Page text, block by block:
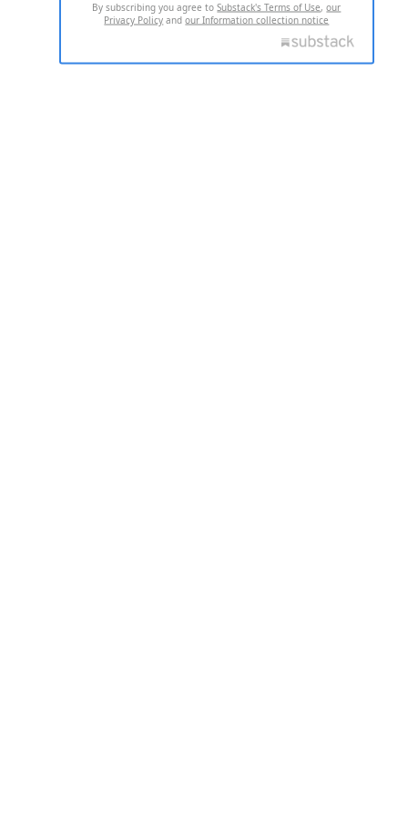
By subscribing you agree toSubstack's Terms of Use,our
Privacy Policy andour Information collection notice